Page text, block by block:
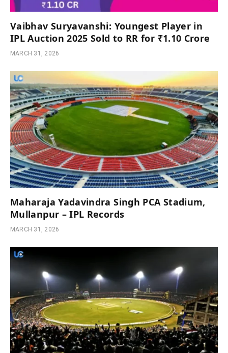
Vaibhav Suryavanshi: Youngest Player in
IPL Auction 2025 Sold to RR for ₹1.10 Crore
MARCH 31, 2026
Maharaja Yadavindra Singh PCA Stadium,
Mullanpur – IPL Records
MARCH 31, 2026